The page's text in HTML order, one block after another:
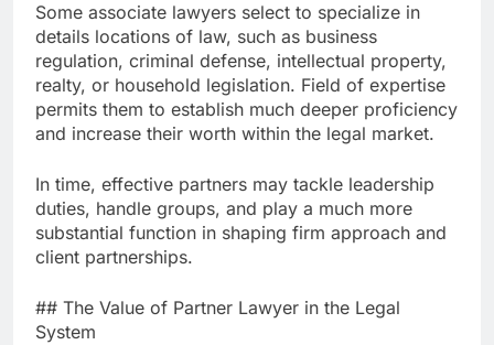
Some associate lawyers select to specialize in
details locations of law, such as business
regulation, criminal defense, intellectual property,
realty, or household legislation. Field of expertise
permits them to establish much deeper proficiency
and increase their worth within the legal market.
In time, effective partners may tackle leadership
duties, handle groups, and play a much more
substantial function in shaping firm approach and
client partnerships.
## The Value of Partner Lawyer in the Legal
System